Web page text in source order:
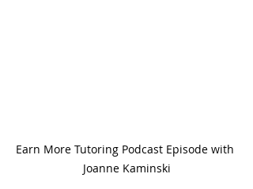
Earn More Tutoring Podcast Episode with
Joanne Kaminski